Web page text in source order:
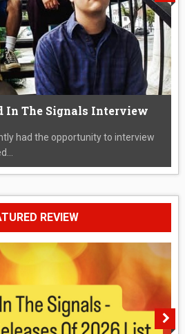
In The Signals Interview
had the opportunity to interview
REVIEW